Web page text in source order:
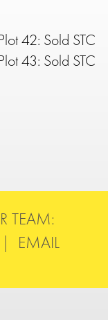
Plot 42: Sold STC
Plot 43: Sold STC
TEAM:
EMAIL